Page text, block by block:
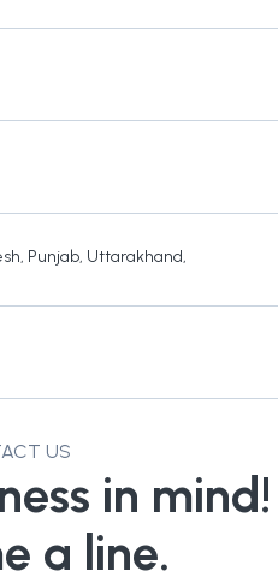
, Punjab, Uttarakhand,
US
in mind!
a line.